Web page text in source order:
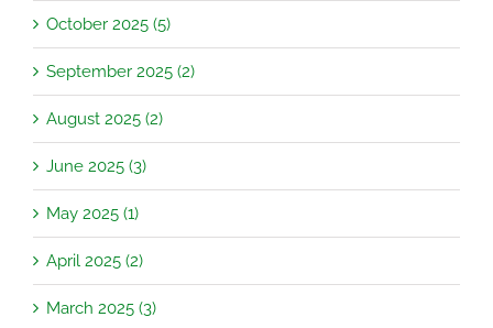
October 2025 (5)
September 2025 (2)
August 2025 (2)
June 2025 (3)
May 2025 (1)
April 2025 (2)
March 2025 (3)